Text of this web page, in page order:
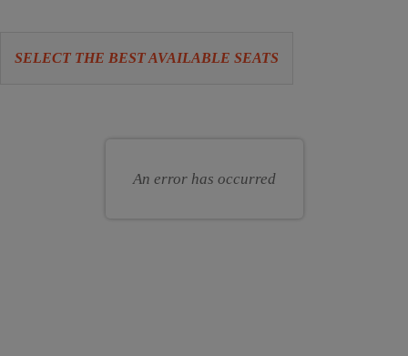
Let
SELECT THE BEST AVAILABLE SEATS
An error has occurred